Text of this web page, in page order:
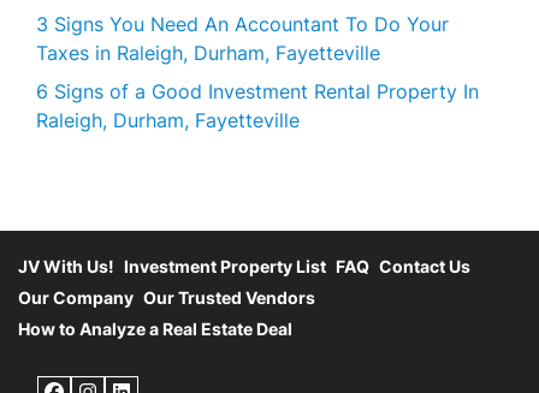
3 Signs You Need An Accountant To Do Your
Taxes in Raleigh, Durham, Fayetteville
6 Signs of a Good Investment Rental Property In
Raleigh, Durham, Fayetteville
JV With Us! Investment Property List FAQ Contact Us
Our Company Our Trusted Vendors
How to Analyze a Real Estate Deal